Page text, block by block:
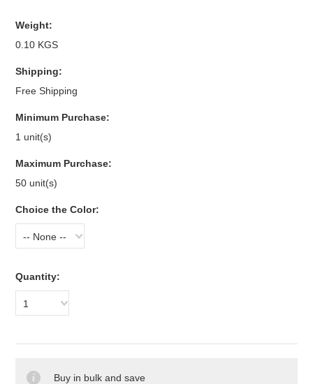
Weight:
0.10 KGS
Shipping:
Free Shipping
Minimum Purchase:
1 unit(s)
Maximum Purchase:
50 unit(s)
Choice the Color:
-- None --
Quantity:
1
Buy in bulk and save